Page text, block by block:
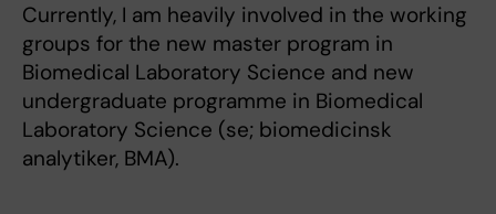
Currently, I am heavily involved in the working
groups for the new master program in
Biomedical Laboratory Science and new
undergraduate programme in Biomedical
Laboratory Science (se; biomedicinsk
analytiker, BMA).